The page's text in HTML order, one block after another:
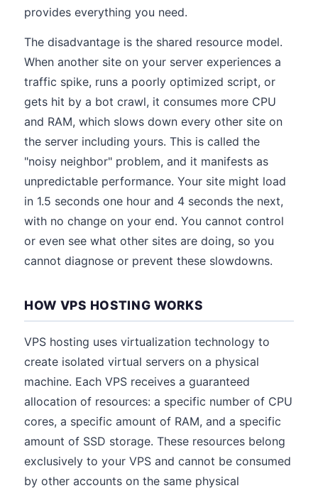
provides everything you need.
The disadvantage is the shared resource model.
When another site on your server experiences a
traffic spike, runs a poorly optimized script, or
gets hit by a bot crawl, it consumes more CPU
and RAM, which slows down every other site on
the server including yours. This is called the
"noisy neighbor" problem, and it manifests as
unpredictable performance. Your site might load
in 1.5 seconds one hour and 4 seconds the next,
with no change on your end. You cannot control
or even see what other sites are doing, so you
cannot diagnose or prevent these slowdowns.
HOW VPS HOSTING WORKS
VPS hosting uses virtualization technology to
create isolated virtual servers on a physical
machine. Each VPS receives a guaranteed
allocation of resources: a specific number of CPU
cores, a specific amount of RAM, and a specific
amount of SSD storage. These resources belong
exclusively to your VPS and cannot be consumed
by other accounts on the same physical